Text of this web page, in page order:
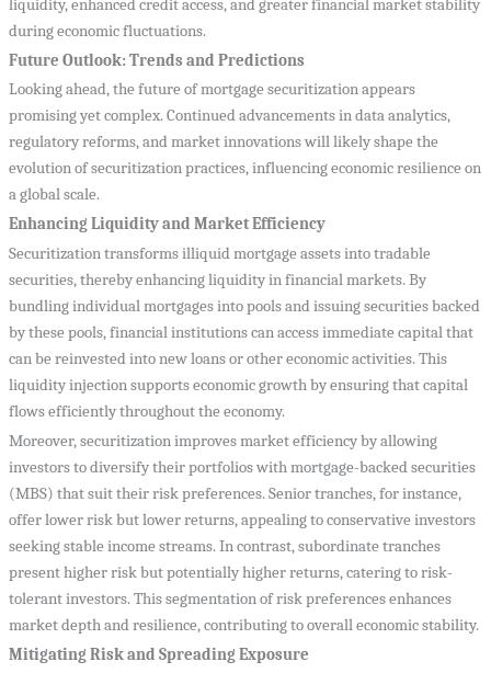
liquidity, enhanced credit access, and greater financial market stability
during economic fluctuations.
Future Outlook: Trends and Predictions
Looking ahead, the future of mortgage securitization appears
promising yet complex. Continued advancements in data analytics,
regulatory reforms, and market innovations will likely shape the
evolution of securitization practices, influencing economic resilience on
a global scale.
Enhancing Liquidity and Market Efficiency
Securitization transforms illiquid mortgage assets into tradable
securities, thereby enhancing liquidity in financial markets. By
bundling individual mortgages into pools and issuing securities backed
by these pools, financial institutions can access immediate capital that
can be reinvested into new loans or other economic activities. This
liquidity injection supports economic growth by ensuring that capital
flows efficiently throughout the economy.
Moreover, securitization improves market efficiency by allowing
investors to diversify their portfolios with mortgage-backed securities
(MBS) that suit their risk preferences. Senior tranches, for instance,
offer lower risk but lower returns, appealing to conservative investors
seeking stable income streams. In contrast, subordinate tranches
present higher risk but potentially higher returns, catering to risk-
tolerant investors. This segmentation of risk preferences enhances
market depth and resilience, contributing to overall economic stability.
Mitigating Risk and Spreading Exposure